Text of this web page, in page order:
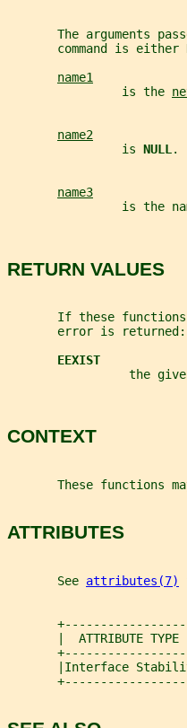
The arguments
       command is either
name1
                is the
name2
                is
NULL.
name3
is the
RETURN VALUES
If these
       error is returned:
EEXIST
the
CONTEXT
These functions
ATTRIBUTES
       See
attributes(7)
|  ATTRIBUTE TYPE
|Interface